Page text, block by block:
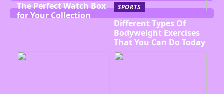
The Perfect Watch Box
for Your Collection
SPORTS
Different Types Of
Bodyweight Exercises
That You Can Do Today